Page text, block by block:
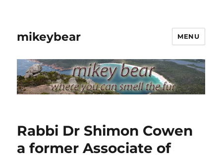
mikeybear MENU
Rabbi Dr Shimon Cowen
a former Associate of